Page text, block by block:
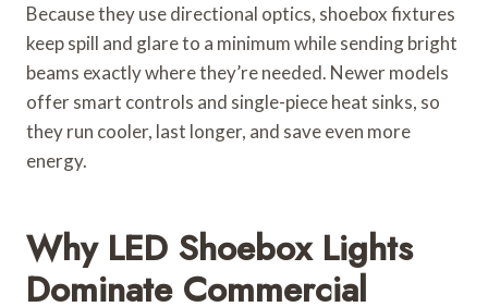
Because they use directional optics, shoebox fixtures
keep spill and glare to a minimum while sending bright
beams exactly where they’re needed. Newer models
offer smart controls and single-piece heat sinks, so
they run cooler, last longer, and save even more
energy.
Why LED Shoebox Lights
Dominate Commercial